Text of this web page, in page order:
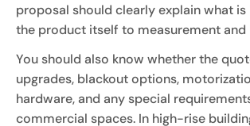
proposal should clearly explain what
the product itself to measurement and
You should also know whether the
upgrades, blackout options,
hardware, and any special
commercial spaces. In high-rise